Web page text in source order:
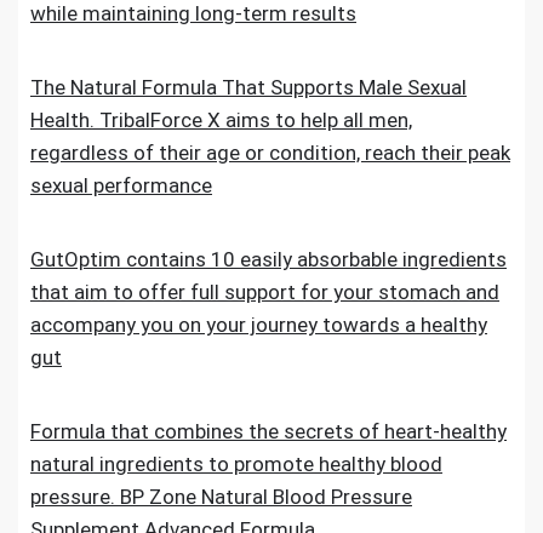
while maintaining long-term results
The Natural Formula That Supports Male Sexual
Health. TribalForce X aims to help all men,
regardless of their age or condition, reach their peak
sexual performance
GutOptim contains 10 easily absorbable ingredients
that aim to offer full support for your stomach and
accompany you on your journey towards a healthy
gut
Formula that combines the secrets of heart-healthy
natural ingredients to promote healthy blood
pressure. BP Zone Natural Blood Pressure